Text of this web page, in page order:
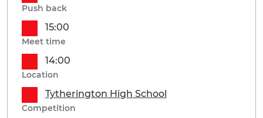
Push back
15:00
Meet time
14:00
Location
Tytherington High School
Competition